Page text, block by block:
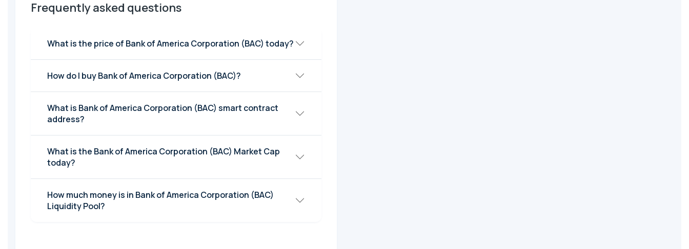
Frequently asked questions
What is the price of Bank of America Corporation (BAC) today?
How do I buy Bank of America Corporation (BAC)?
What is Bank of America Corporation (BAC) smart contract
address?
What is the Bank of America Corporation (BAC) Market Cap
today?
How much money is in Bank of America Corporation (BAC)
Liquidity Pool?